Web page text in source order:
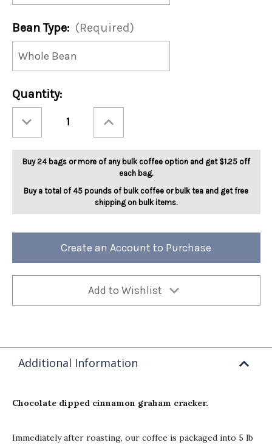
Bean Type: (Required)
Current
Stock:
Quantity:
Quantity
Cocoa
Mocha
5lb
Quantity
Cocoa
Mocha
Twist
5lb
Buy 24 bags or more of any bulk coffee option and get $1.25 off
each bag.
Buy a total of 45 pounds of bulk coffee or bulk tea and get free
shipping on bulk items.
Create an Account to Purchase
Add to Wishlist
Additional Information
Chocolate dipped cinnamon graham cracker.
Immediately after roasting, our coffee is packaged into 5 lb